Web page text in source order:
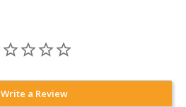
Write a Review